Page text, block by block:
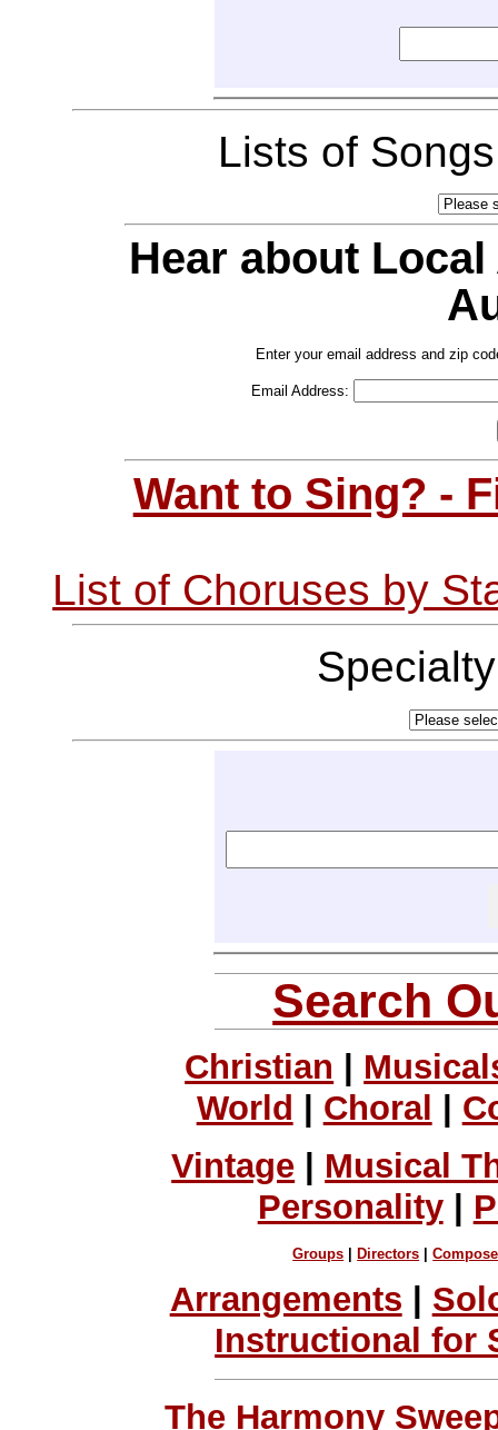
Lists of
Hear about
Enter your email address and zip
Email Address:
Want to Sing? -
List of Choruses by
Search
Christian
World
Choral
Vintage
Musical
Personality|
Groups Directors |
Arrangements
Instructional for
The Harmony